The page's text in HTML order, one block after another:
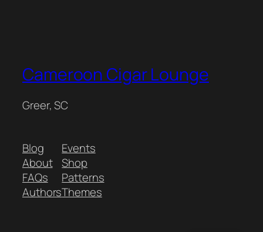
Cameroon Cigar Lounge
Greer, SC
Blog
About
FAQs
Authors
Events
Shop
Patterns
Themes